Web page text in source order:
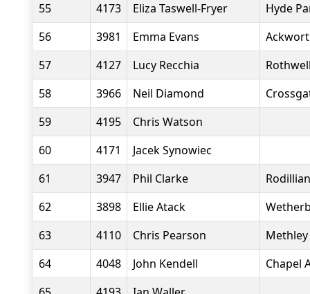
55
4173 Eliza Taswell-Fryer
Hyde
56
3981 Emma Evans
57
4127 Lucy Recchia
58
3966 Neil Diamond
59
4195
Chris Watson
60
4171
Jacek Synowiec
61
3947 Phil Clarke
62
3898 Ellie Atack
63
4110 Chris Pearson
64
4048 John Kendell
Chapel